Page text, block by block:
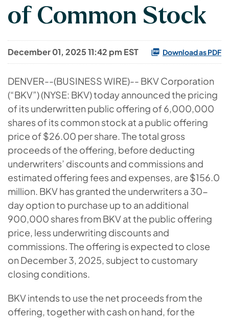
of Common Stock
December 01, 2025 11:42 pm EST Download as PDF
DENVER--(BUSINESS WIRE)-- BKV Corporation
(“BKV”) (NYSE: BKV) today announced the pricing
of its underwritten public offering of 6,000,000
shares of its common stock at a public offering
price of $26.00 per share. The total gross
proceeds of the offering, before deducting
underwriters’ discounts and commissions and
estimated offering fees and expenses, are $156.0
million. BKV has granted the underwriters a 30-
day option to purchase up to an additional
900,000 shares from BKV at the public offering
price, less underwriting discounts and
commissions. The offering is expected to close
on December 3, 2025, subject to customary
closing conditions.
BKV intends to use the net proceeds from the
offering, together with cash on hand, for the